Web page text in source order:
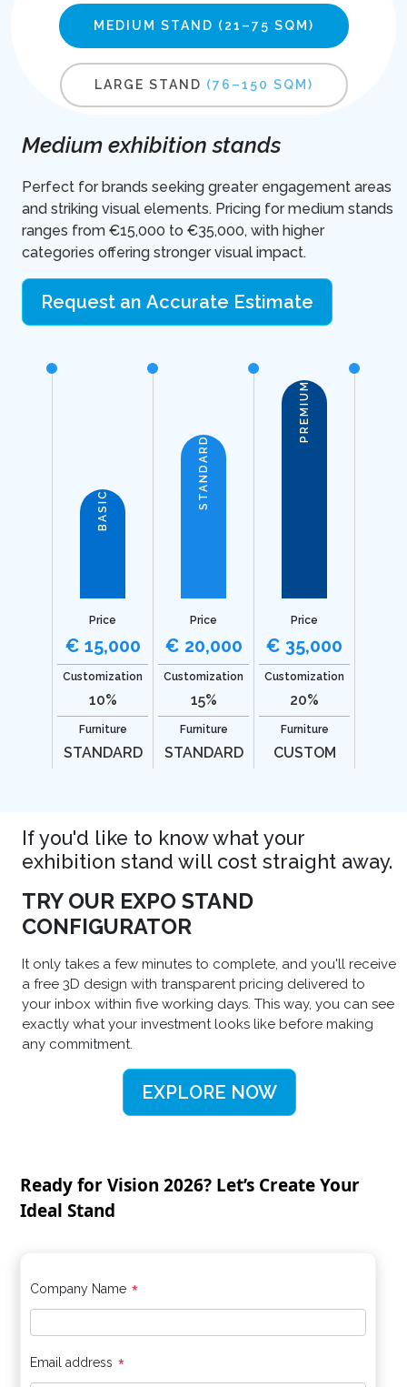
MEDIUM STAND (21–75 SQM)
LARGE STAND (76–150 SQM)
Medium exhibition stands
Perfect for brands seeking greater engagement areas
and striking visual elements. Pricing for medium stands
ranges from €15,000 to €35,000, with higher
categories offering stronger visual impact.
Request an Accurate Estimate
BASIC
Price
€ 15,000
Customization
10%
Furniture
STANDARD
STANDARD
Price
€ 20,000
Customization
15%
Furniture
STANDARD
PREMIUM
Price
€ 35,000
Customization
20%
Furniture
CUSTOM
If you'd like to know what your
exhibition stand will cost straight away.
TRY OUR EXPO STAND
CONFIGURATOR
It only takes a few minutes to complete, and you'll receive
a free 3D design with transparent pricing delivered to
your inbox within five working days. This way, you can see
exactly what your investment looks like before making
any commitment.
EXPLORE NOW
Ready for Vision 2026? Let’s Create Your
Ideal Stand
Company Name *
Email address *